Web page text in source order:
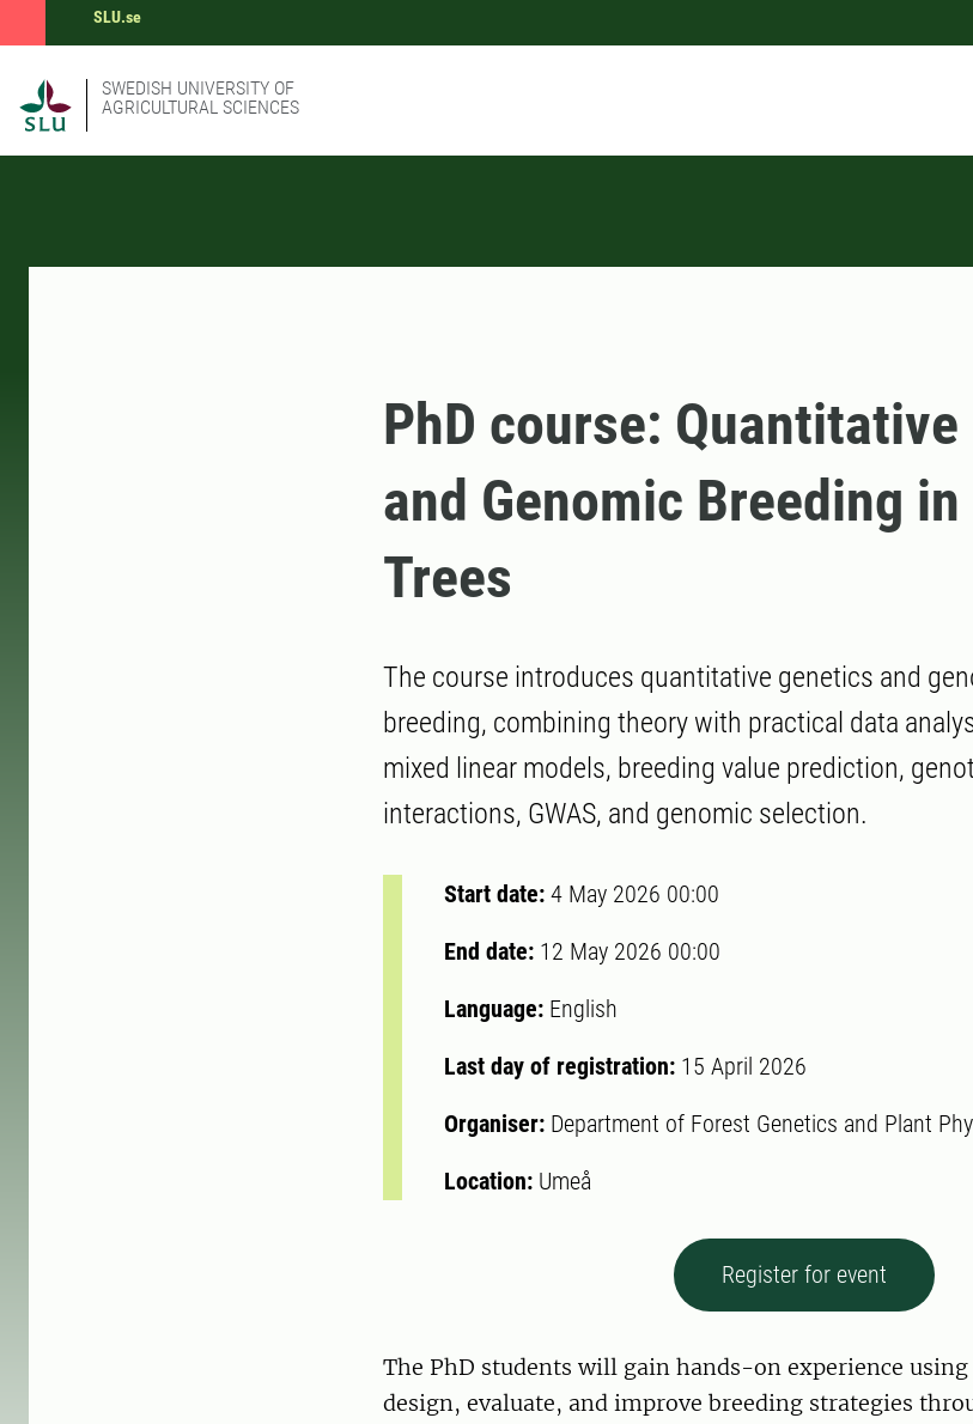
SLU.se
SWEDISH UNIVERSITY OF
AGRICULTURAL SCIENCES
PhD course:
and Genomic Breeding
Trees
The course introduces quantitative genetics and
breeding, combining theory with practical data
mixed linear models, breeding value prediction,
interactions, GWAS, and genomic selection.
Start date: 4 May 2026 00:00
End date: 12 May 2026 00:00
Language: English
Last day of registration: 15 April 2026
Organiser: Department of Forest Genetics and Plant
Location: Umeå
Register for event
The PhD students will gain hands-on experience using
design, evaluate, and improve breeding strategies